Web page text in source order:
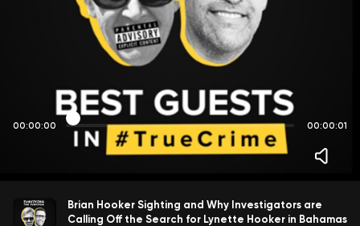
00:00:00 00:00:01
Brian Hooker Sighting and Why Investigators are
Calling Off the Search for Lynette Hooker in Bahamas